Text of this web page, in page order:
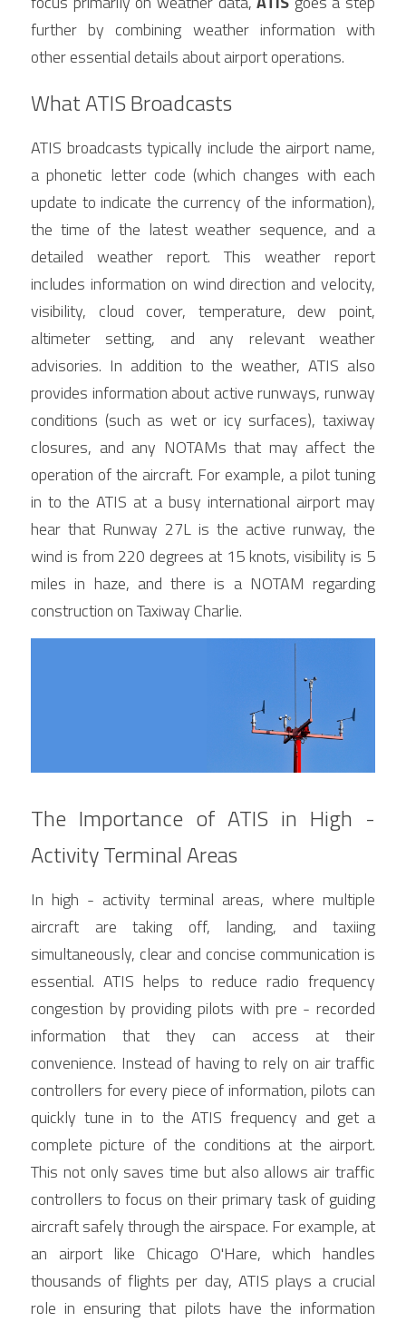
further by combining weather information with
other essential details about airport operations.
What ATIS Broadcasts
ATIS broadcasts typically include the airport name,
a phonetic letter code (which changes with each
update to indicate the currency of the information),
the time of the latest weather sequence, and a
detailed weather report. This weather report
includes information on wind direction and velocity,
visibility, cloud cover, temperature, dew point,
altimeter setting, and any relevant weather
advisories. In addition to the weather, ATIS also
provides information about active runways, runway
conditions (such as wet or icy surfaces), taxiway
closures, and any NOTAMs that may affect the
operation of the aircraft. For example, a pilot tuning
in to the ATIS at a busy international airport may
hear that Runway 27L is the active runway, the
wind is from 220 degrees at 15 knots, visibility is 5
miles in haze, and there is a NOTAM regarding
construction on Taxiway Charlie.
The Importance of ATIS in High -
Activity Terminal Areas
In high - activity terminal areas, where multiple
aircraft are taking off, landing, and taxiing
simultaneously, clear and concise communication is
essential. ATIS helps to reduce radio frequency
congestion by providing pilots with pre - recorded
information that they can access at their
convenience. Instead of having to rely on air traffic
controllers for every piece of information, pilots can
quickly tune in to the ATIS frequency and get a
complete picture of the conditions at the airport.
This not only saves time but also allows air traffic
controllers to focus on their primary task of guiding
aircraft safely through the airspace. For example, at
an airport like Chicago O'Hare, which handles
thousands of flights per day, ATIS plays a crucial
role in ensuring that pilots have the information